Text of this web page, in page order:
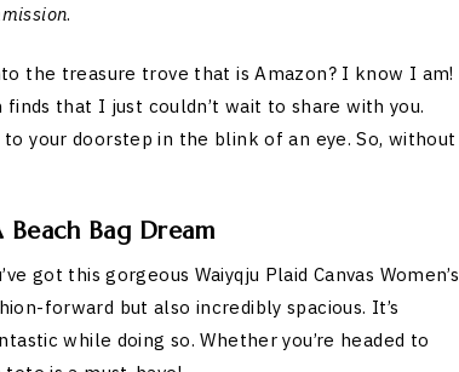
.
the treasure trove that is Amazon? I know I am!
that I just couldn’t wait to share with you.
your doorstep in the blink of an eye. So, without
Beach Bag Dream
got this gorgeous Waiyqju Plaid Canvas Women’s
forward but also incredibly spacious. It’s
while doing so. Whether you’re headed to